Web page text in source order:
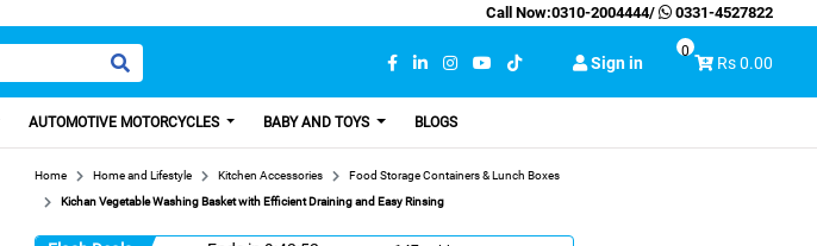
Call Now:0310-2004444/ 0331-4527822
Sign in Rs 0.00
0
AUTOMOTIVE MOTORCYCLES BABY AND TOYS BLOGS
Home Home and Lifestyle Kitchen Accessories
Food Storage Containers & Lunch Boxes
Kichan Vegetable Washing Basket with Efficient Draining and Easy Rinsing